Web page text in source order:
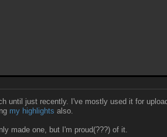
until just recently. I've mostly used it for
my highlights also.
made one, but I'm proud(???) of it.